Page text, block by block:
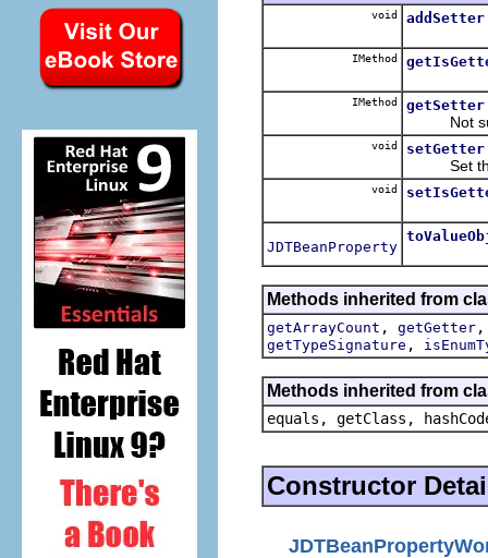
void addSetter
IMethod
IMethod getSetter
Not
void setGetter
Set the
void
JDTBeanProperty
Methods inherited from
getArrayCount , getGetter
getTypeSignature ,
Methods inherited from
equals, getClass,
Constructor